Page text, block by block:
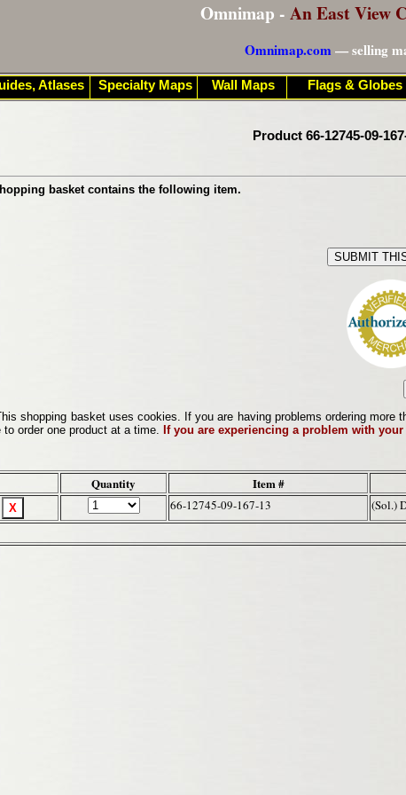
Omnimap - An East View
Omnimap.com— selling
Product 66-12745-09-
basket contains the following item.
shopping basket uses cookies. If you are having problems ordering
to order one product at a time. If you are experiencing a problem with
Quantity Item #
66-12745-09-167-13 (Sol.)
Atlases Specialty Maps Wall Maps Flags & Globes